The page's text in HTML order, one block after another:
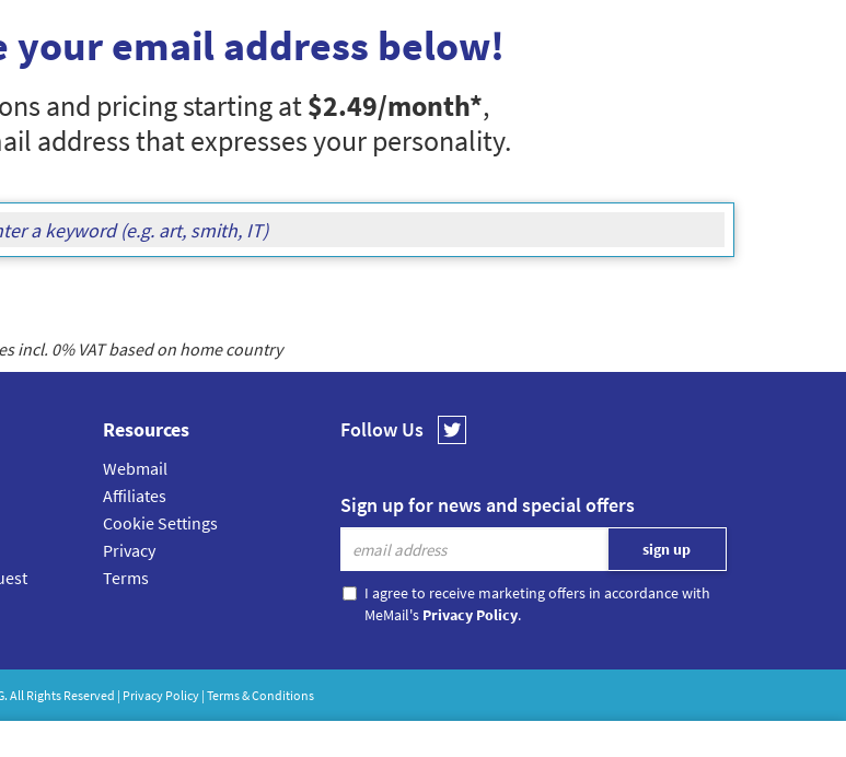
your email address below!
and pricing starting at$2.49/month*,
address that expresses your personality.
incl. 0% VAT based on home country
Follow Us
Sign up for news and special offers
I agree to receive marketing offers in accordance with
MeMail's Privacy Policy.
Resources
Webmail
Affiliates
Cookie Settings
Privacy
Terms
All Rights Reserved | Privacy Policy | Terms & Conditions